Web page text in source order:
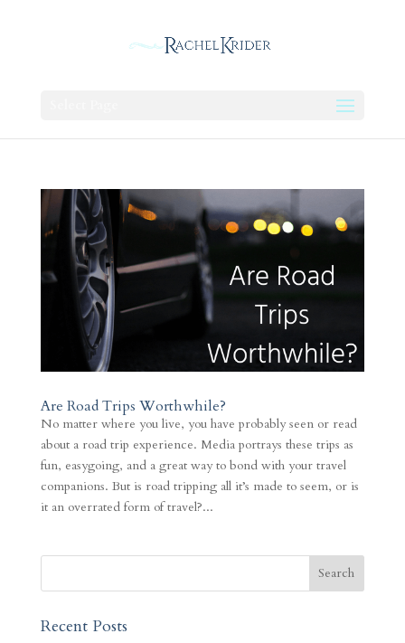
Are Road Trips Worthwhile?
No matter where you live, you have probably seen or read
about a road trip experience. Media portrays these trips as
fun, easygoing, and a great way to bond with your travel
companions. But is road tripping all it’s made to seem, or is
it an overrated form of travel?...
Recent Posts